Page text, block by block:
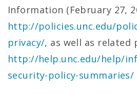
Information (February 27,
http://policies.unc.edu/
privacy/, as well as related
http://help.unc.edu/help/
security-policy-summaries/